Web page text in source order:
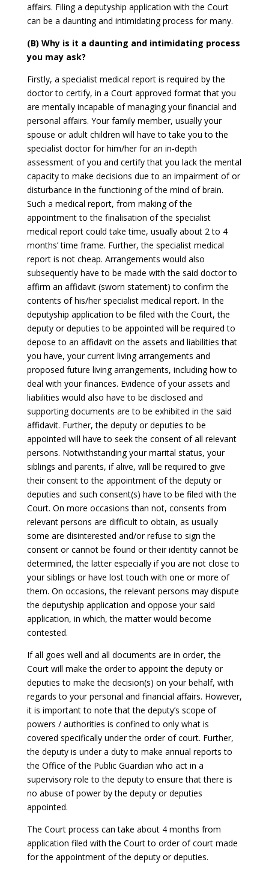
affairs. Filing a deputyship application with the Court
can be a daunting and intimidating process for many.
(B) Why is it a daunting and intimidating process
you may ask?
Firstly, a specialist medical report is required by the
doctor to certify, in a Court approved format that you
are mentally incapable of managing your financial and
personal affairs. Your family member, usually your
spouse or adult children will have to take you to the
specialist doctor for him/her for an in-depth
assessment of you and certify that you lack the mental
capacity to make decisions due to an impairment of or
disturbance in the functioning of the mind of brain.
Such a medical report, from making of the
appointment to the finalisation of the specialist
medical report could take time, usually about 2 to 4
months’ time frame. Further, the specialist medical
report is not cheap. Arrangements would also
subsequently have to be made with the said doctor to
affirm an affidavit (sworn statement) to confirm the
contents of his/her specialist medical report. In the
deputyship application to be filed with the Court, the
deputy or deputies to be appointed will be required to
depose to an affidavit on the assets and liabilities that
you have, your current living arrangements and
proposed future living arrangements, including how to
deal with your finances. Evidence of your assets and
liabilities would also have to be disclosed and
supporting documents are to be exhibited in the said
affidavit. Further, the deputy or deputies to be
appointed will have to seek the consent of all relevant
persons. Notwithstanding your marital status, your
siblings and parents, if alive, will be required to give
their consent to the appointment of the deputy or
deputies and such consent(s) have to be filed with the
Court. On more occasions than not, consents from
relevant persons are difficult to obtain, as usually
some are disinterested and/or refuse to sign the
consent or cannot be found or their identity cannot be
determined, the latter especially if you are not close to
your siblings or have lost touch with one or more of
them. On occasions, the relevant persons may dispute
the deputyship application and oppose your said
application, in which, the matter would become
contested.
If all goes well and all documents are in order, the
Court will make the order to appoint the deputy or
deputies to make the decision(s) on your behalf, with
regards to your personal and financial affairs. However,
it is important to note that the deputy’s scope of
powers / authorities is confined to only what is
covered specifically under the order of court. Further,
the deputy is under a duty to make annual reports to
the Office of the Public Guardian who act in a
supervisory role to the deputy to ensure that there is
no abuse of power by the deputy or deputies
appointed.
The Court process can take about 4 months from
application filed with the Court to order of court made
for the appointment of the deputy or deputies.